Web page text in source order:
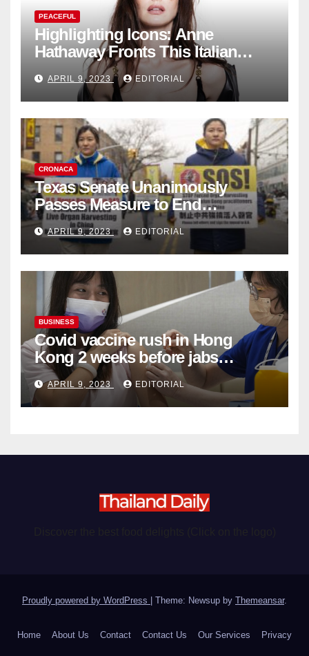
PEACEFUL
Highlighting Icons: Anne
Hathaway Fronts This Italian
Fashion Brand's Latest
Collection
APRIL 9, 2023 EDITORIAL
CRONACA
Texas Senate Unanimously
Passes Measure to End
Complicity in Beijing’s Forced
Organ Harvesting
APRIL 9, 2023 EDITORIAL
BUSINESS
Covid vaccine rush in Hong
Kong 2 weeks before jabs
become chargeable
APRIL 9, 2023 EDITORIAL
Proudly powered by WordPress | Theme: Newsup by Themeansar.
Home About Us Contact Contact Us Our Services Privacy